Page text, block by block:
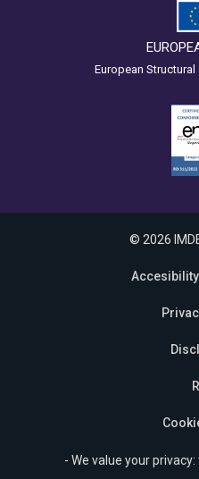
European Structural
© 2026
- We value your